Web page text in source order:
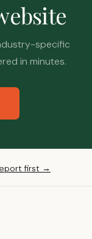
specific
in minutes.
first →